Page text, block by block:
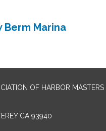
Berm Marina
OF HARBOR MASTERS
CA 93940